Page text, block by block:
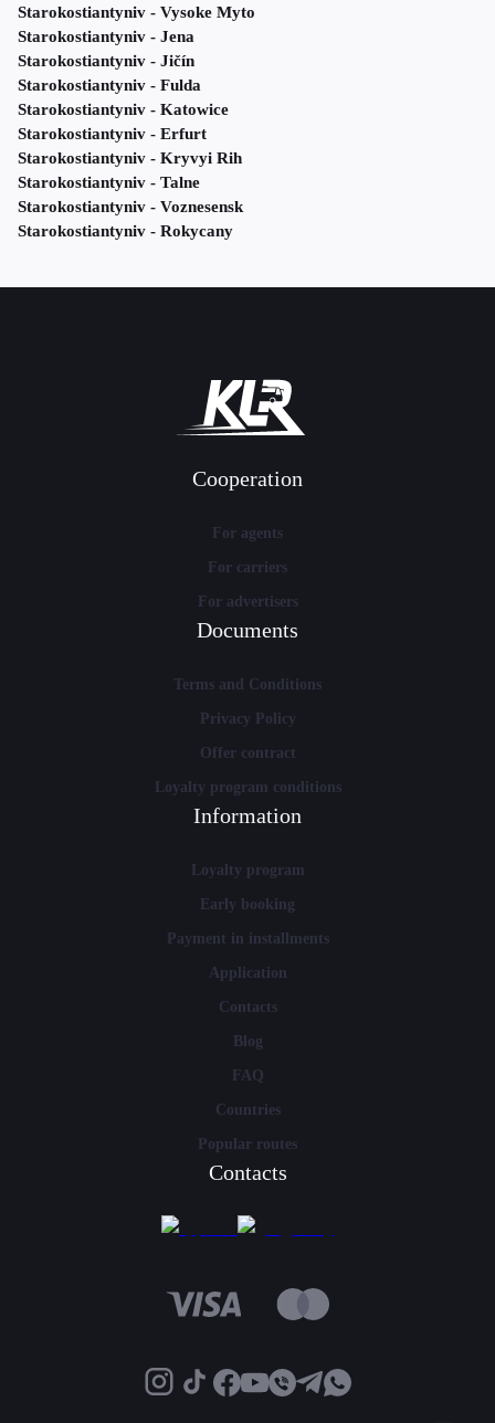
Starokostiantyniv - Vysoke Myto
Starokostiantyniv - Jena
Starokostiantyniv - Jičín
Starokostiantyniv - Fulda
Starokostiantyniv - Katowice
Starokostiantyniv - Erfurt
Starokostiantyniv - Kryvyi Rih
Starokostiantyniv - Talne
Starokostiantyniv - Voznesensk
Starokostiantyniv - Rokycany
Cooperation
For agents
For carriers
For advertisers
Documents
Terms and Conditions
Privacy Policy
Offer contract
Loyalty program conditions
Information
Loyalty program
Early booking
Payment in installments
Application
Contacts
Blog
FAQ
Countries
Popular routes
Contacts